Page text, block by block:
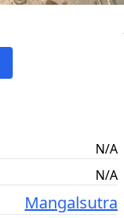
N/A
N/A
Mangalsutra